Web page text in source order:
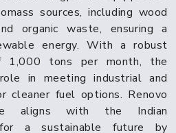
sources, including wood
organic waste, ensuring a
energy. With a robust
1,000 tons per month, the
in meeting industrial and
cleaner fuel options. Renovo
aligns with the Indian
a sustainable future by